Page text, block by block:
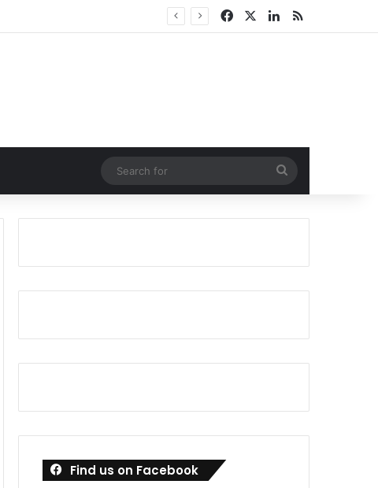
FacebookLinkedIn
RSS
for
Find us on Facebook